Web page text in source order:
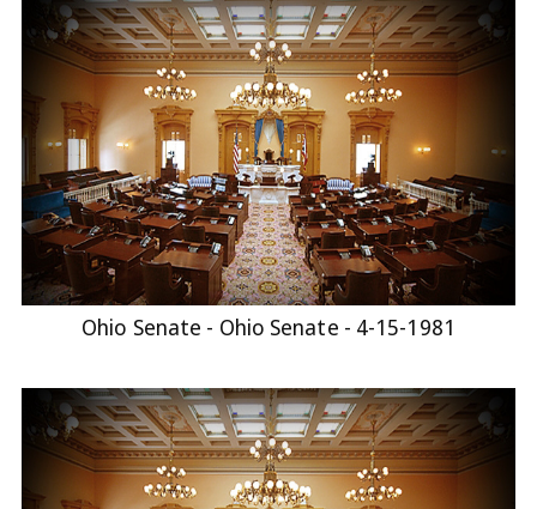
Ohio Senate - Ohio Senate - 4-15-1981